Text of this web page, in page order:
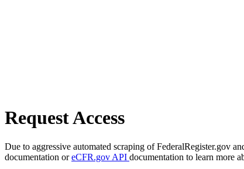
Request Access
Due to aggressive automated scraping of FederalRegister.gov
documentation oreCFR.gov API documentation to learn more